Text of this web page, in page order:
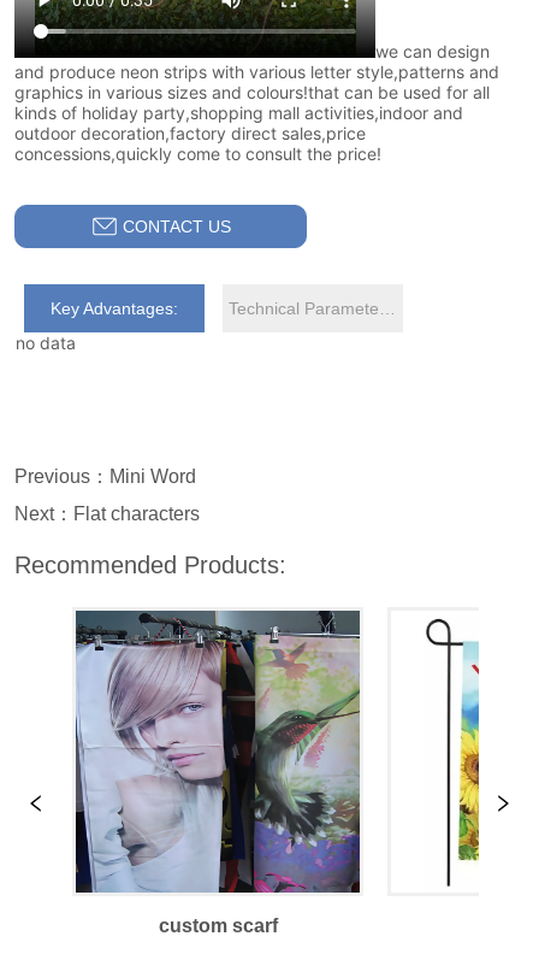
CONTACT US
Key Advantages:
no data
Previous： Mini Word
Next： Flat characters
Recommended Products:
custom scarf